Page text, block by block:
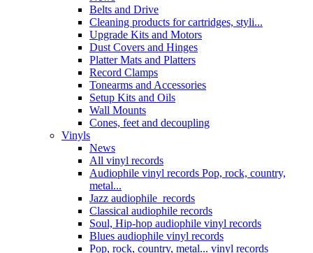
Belts and Drive
Cleaning products for cartridges, styli...
Upgrade Kits and Motors
Dust Covers and Hinges
Platter Mats and Platters
Record Clamps
Tonearms and Accessories
Setup Kits and Oils
Wall Mounts
Cones, feet and decoupling
Vinyls
News
All vinyl records
Audiophile vinyl records Pop, rock, country,
metal...
Jazz audiophile records
Classical audiophile records
Soul, Hip-hop audiophile vinyl records
Blues audiophile vinyl records
Pop, rock, country, metal... vinyl records